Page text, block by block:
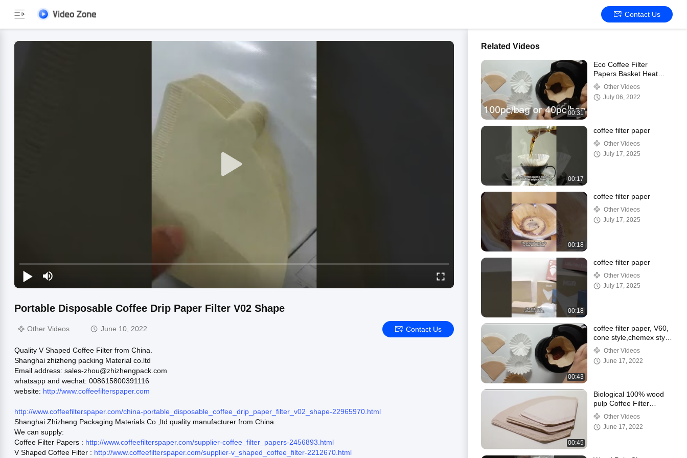
Contact Us
Portable Disposable Coffee Drip Paper Filter V02 Shape
Other Videos June 10, 2022 Contact Us
Quality V Shaped Coffee Filter from China.
Shanghai zhizheng packing Material co.ltd
Email address: sales-zhou@zhizhengpack.com
whatsapp and wechat: 008615800391116
website: http://www.coffeefilterspaper.com
http://www.coffeefilterspaper.com/china-portable_disposable_coffee_drip_paper_filter_v02_shape-22965970.html
Shanghai Zhizheng Packaging Materials Co.,ltd quality manufacturer from China.
We can supply:
Coffee Filter Papers : http://www.coffeefilterspaper.com/supplier-coffee_filter_papers-2456893.html
V Shaped Coffee Filter : http://www.coffeefilterspaper.com/supplier-v_shaped_coffee_filter-2212670.html
Related Videos
00:31
Eco Coffee Filter
Papers Basket Heat
Sealable Disposable
Other Videos
July 06, 2022
00:17
coffee filter paper
Other Videos
July 17, 2025
00:18
coffee filter paper
Other Videos
July 17, 2025
00:18
coffee filter paper
Other Videos
July 17, 2025
00:43
coffee filter paper, V60,
cone style,chemex style
and basket style
Other Videos
June 17, 2022
00:45
Biological 100% wood
pulp Coffee Filter
PapersOther Videos
June 17, 2022